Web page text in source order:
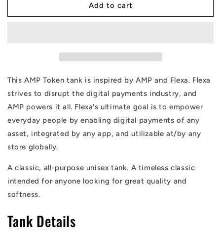
Token
Token
Add to cart
This AMP Token tank is inspired by AMP and Flexa. Flexa
strives to disrupt the digital payments industry, and
AMP powers it all. Flexa's ultimate goal is to empower
everyday people by enabling digital payments of any
asset, integrated by any app, and utilizable at/by any
store globally.
A classic, all-purpose unisex tank. A timeless classic
intended for anyone looking for great quality and
softness.
Tank Details